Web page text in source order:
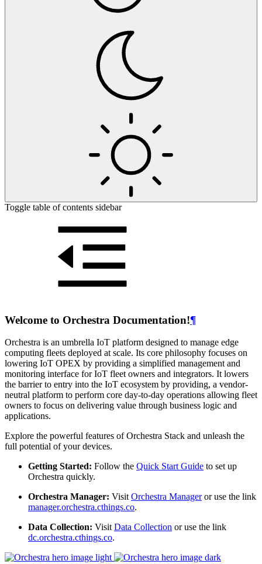
Toggle table of contents sidebar
Welcome to Orchestra Documentation!¶
Orchestra is an umbrella IoT platform designed to manage edge
computing fleets deployed at scale. Its core philosophy focuses on
lowering IoT OPEX by providing a simplified management and
monitoring interface for IoT fleet owners and integrators. It lowers
the barrier to entry into the IoT ecosystem by providing, a vendor-
neutral platform to perform core day-to-day operations allowing fleet
owners to focus on delivering value through business logic and
applications.
Explore the powerful features of Orchestra Stack and unleash the
full potential of your devices.
Getting Started: Follow the Quick Start Guide to set up
Orchestra quickly.
Orchestra Manager: VisitOrchestra Manageror use the link
manager.orchestra.cthings.co.
Data Collection: VisitData Collection or use the link
dc.orchestra.cthings.co.